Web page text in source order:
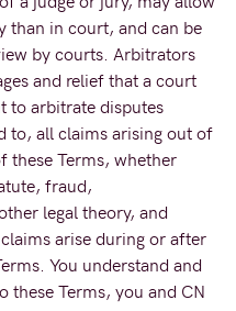
than in court, and can be
by courts. Arbitrators
and relief that a court
to arbitrate disputes
to, all claims arising out of
these Terms, whether
fraud,
legal theory, and
arise during or after
You understand and
these Terms, you and CN